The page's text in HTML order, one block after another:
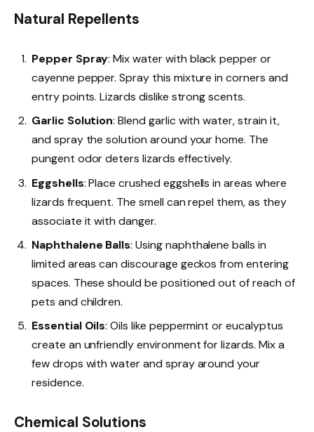
Natural Repellents
Pepper Spray: Mix water with black pepper or
cayenne pepper. Spray this mixture in corners and
entry points. Lizards dislike strong scents.
Garlic Solution: Blend garlic with water, strain it,
and spray the solution around your home. The
pungent odor deters lizards effectively.
Eggshells: Place crushed eggshells in areas where
lizards frequent. The smell can repel them, as they
associate it with danger.
Naphthalene Balls: Using naphthalene balls in
limited areas can discourage geckos from entering
spaces. These should be positioned out of reach of
pets and children.
Essential Oils: Oils like peppermint or eucalyptus
create an unfriendly environment for lizards. Mix a
few drops with water and spray around your
residence.
Chemical Solutions